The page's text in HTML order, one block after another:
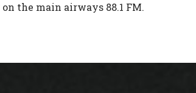
the main airways 88.1 FM.